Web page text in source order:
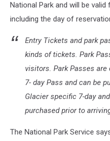
National Park and will be
including the day of
Entry Tickets and park
kinds of tickets. Park
visitors. Park Passes
7- day Pass and can be
Glacier specific 7-day
purchased prior to
The National Park Service